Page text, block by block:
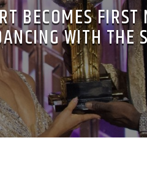
BECOMES
WITH THE